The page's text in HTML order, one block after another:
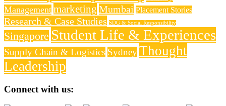
Management marketing Mumbai Placement Stories
Research & Case Studies SDG & Social Responsibility
Singapore Student Life & Experiences
Supply Chain & Logistics SydneyThought
Leadership
Connect with us: